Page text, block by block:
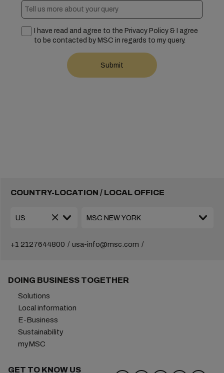
I have read and agree to the Privacy Policy & I agree
to be contacted by MSC in regards to my query.
COUNTRY-LOCATION / LOCAL OFFICE
+1 2127644800 usa-info@msc.com
DOING BUSINESS TOGETHER
Solutions
Local information
E-Business
Sustainability
myMSC
GET TO KNOW US